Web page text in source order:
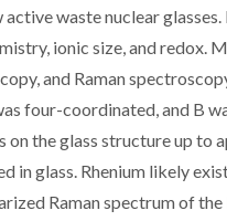
waste nuclear
ionic size, and redox.
and Raman
four-coordinated, and B
the glass structure up to
in glass. Rhenium likely
Raman spectrum of